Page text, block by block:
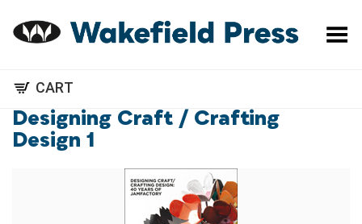
Toggle Menu
CART
Designing Craft / Crafting
Design 1